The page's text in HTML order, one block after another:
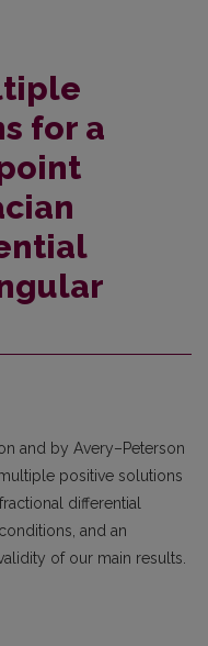
for a
and by Avery–Peterson
positive solutions
differential
and an
of our main results.